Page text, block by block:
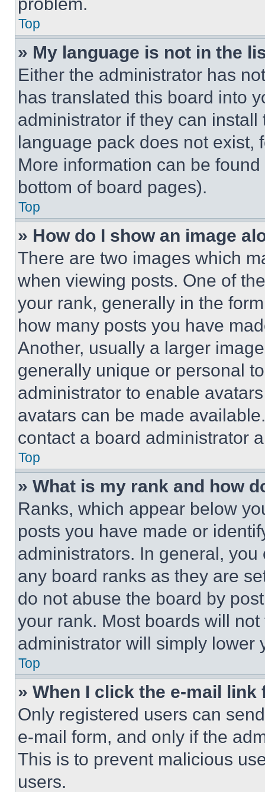
Top
» My language is not in the
Either the administrator has
has translated this board into
administrator if they can
language pack does not exist,
More information can be
bottom of board pages).
Top
» How do I show an image
There are two images which
when viewing posts. One of
your rank, generally in the
how many posts you have
Another, usually a larger
generally unique or personal
administrator to enable
avatars can be made
contact a board administrator
Top
» What is my rank and how
Ranks, which appear below
posts you have made or
administrators. In general,
any board ranks as they are
do not abuse the board by
your rank. Most boards will
administrator will simply lower
Top
» When I click the e-mail
Only registered users can
e-mail form, and only if the
This is to prevent malicious
users.